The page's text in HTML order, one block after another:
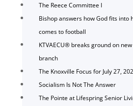
The Reece Committee I
Bishop answers how God fits into
comes to football
KTVAECU® breaks ground on
branch
The Knoxville Focus for July 27,
Socialism Is Not The Answer
The Pointe at Lifespring Senior